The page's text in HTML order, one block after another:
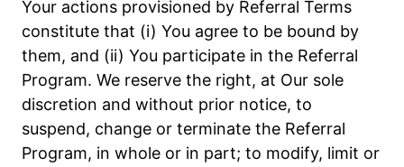
Your actions provisioned by Referral Terms
constitute that (i) You agree to be bound by
them, and (ii) You participate in the Referral
Program. We reserve the right, at Our sole
discretion and without prior notice, to
suspend, change or terminate the Referral
Program, in whole or in part; to modify, limit or